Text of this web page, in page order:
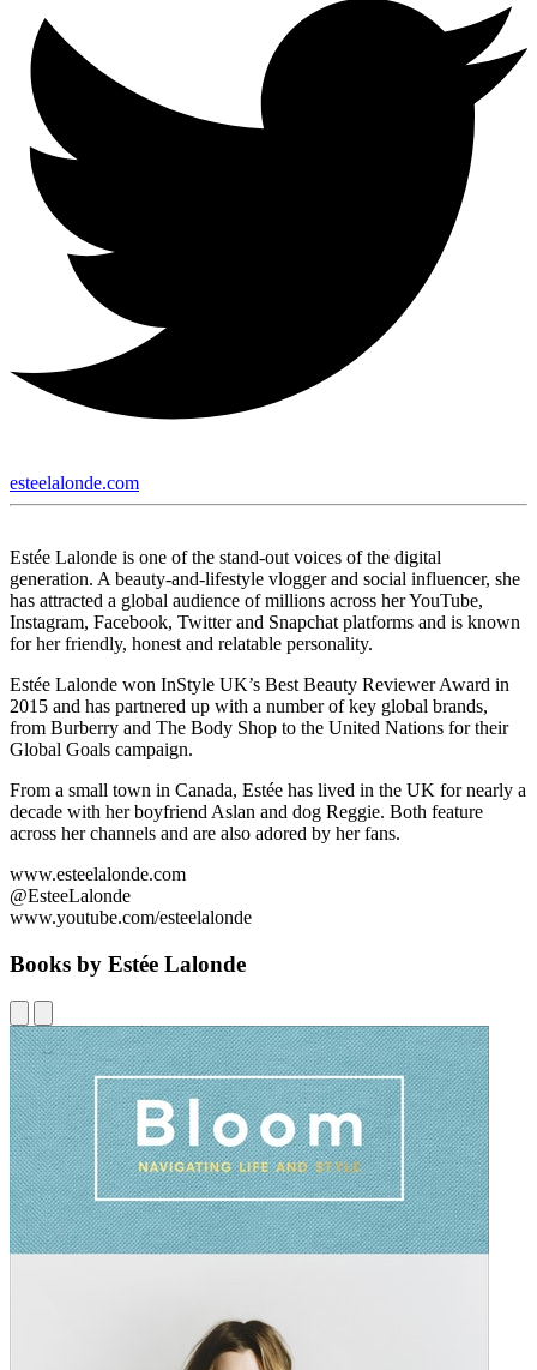
esteelalonde.com
Estée Lalonde is one of the stand-out voices of the digital
generation. A beauty-and-lifestyle vlogger and social influencer, she
has attracted a global audience of millions across her YouTube,
Instagram, Facebook, Twitter and Snapchat platforms and is known
for her friendly, honest and relatable personality.
Estée Lalonde won InStyle UK’s Best Beauty Reviewer Award in
2015 and has partnered up with a number of key global brands,
from Burberry and The Body Shop to the United Nations for their
Global Goals campaign.
From a small town in Canada, Estée has lived in the UK for nearly a
decade with her boyfriend Aslan and dog Reggie. Both feature
across her channels and are also adored by her fans.
www.esteelalonde.com
@EsteeLalonde
www.youtube.com/esteelalonde
Books by Estée Lalonde